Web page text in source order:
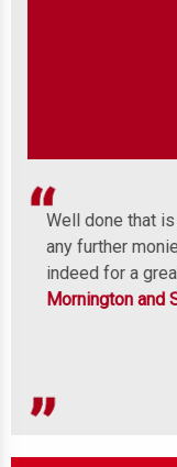
Well done that is
any further
indeed for a great
Mornington and